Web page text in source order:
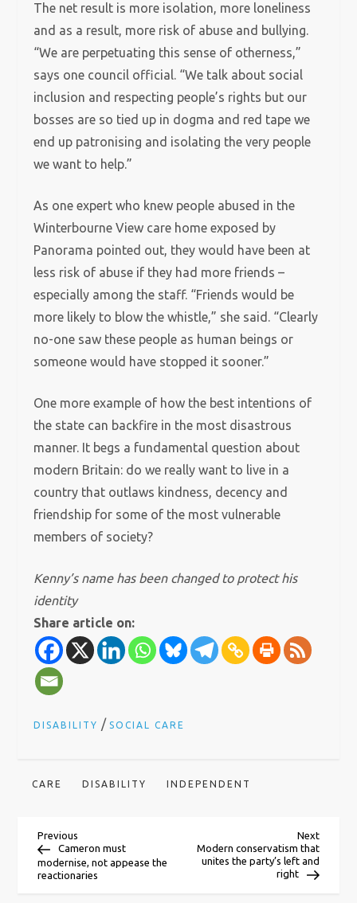
The net result is more isolation, more loneliness
and as a result, more risk of abuse and bullying.
“We are perpetuating this sense of otherness,”
says one council official. “We talk about social
inclusion and respecting people’s rights but our
bosses are so tied up in dogma and red tape we
end up patronising and isolating the very people
we want to help.”
As one expert who knew people abused in the
Winterbourne View care home exposed by
Panorama pointed out, they would have been at
less risk of abuse if they had more friends –
especially among the staff. “Friends would be
more likely to blow the whistle,” she said. “Clearly
no-one saw these people as human beings or
someone would have stopped it sooner.”
One more example of how the best intentions of
the state can backfire in the most disastrous
manner. It begs a fundamental question about
modern Britain: do we really want to live in a
country that outlaws kindness, decency and
friendship for some of the most vulnerable
members of society?
Kenny’s name has been changed to protect his
identity
Share article on:
DISABILITY /SOCIAL CARE
CARE DISABILITY INDEPENDENT
P
o
Previous
Post
Previous
Cameron must
modernise, not appease the
reactionaries
Next
Post
Next
Modern conservatism that
unites the party’s left and
right